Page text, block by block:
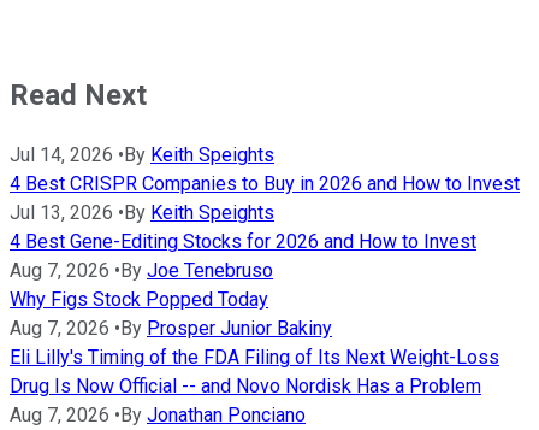
Read Next
Jul 14, 2026 •By Keith Speights
4 Best CRISPR Companies to Buy in 2026 and How to Invest
Jul 13, 2026 •By Keith Speights
4 Best Gene-Editing Stocks for 2026 and How to Invest
Aug 7, 2026 •By Joe Tenebruso
Why Figs Stock Popped Today
Aug 7, 2026 •By Prosper Junior Bakiny
Eli Lilly's Timing of the FDA Filing of Its Next Weight-Loss
Drug Is Now Official -- and Novo Nordisk Has a Problem
Aug 7, 2026 •By Jonathan Ponciano